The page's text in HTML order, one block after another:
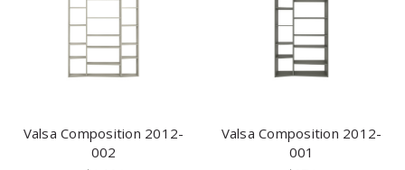
Valsa Composition 2012-
002
Valsa Composition 2012-
001